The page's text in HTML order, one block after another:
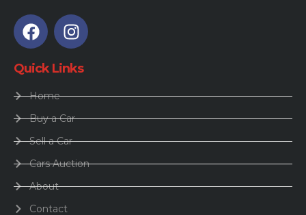
Quick Links
Home
Buy a Car
Sell a Car
Cars Auction
About
Contact